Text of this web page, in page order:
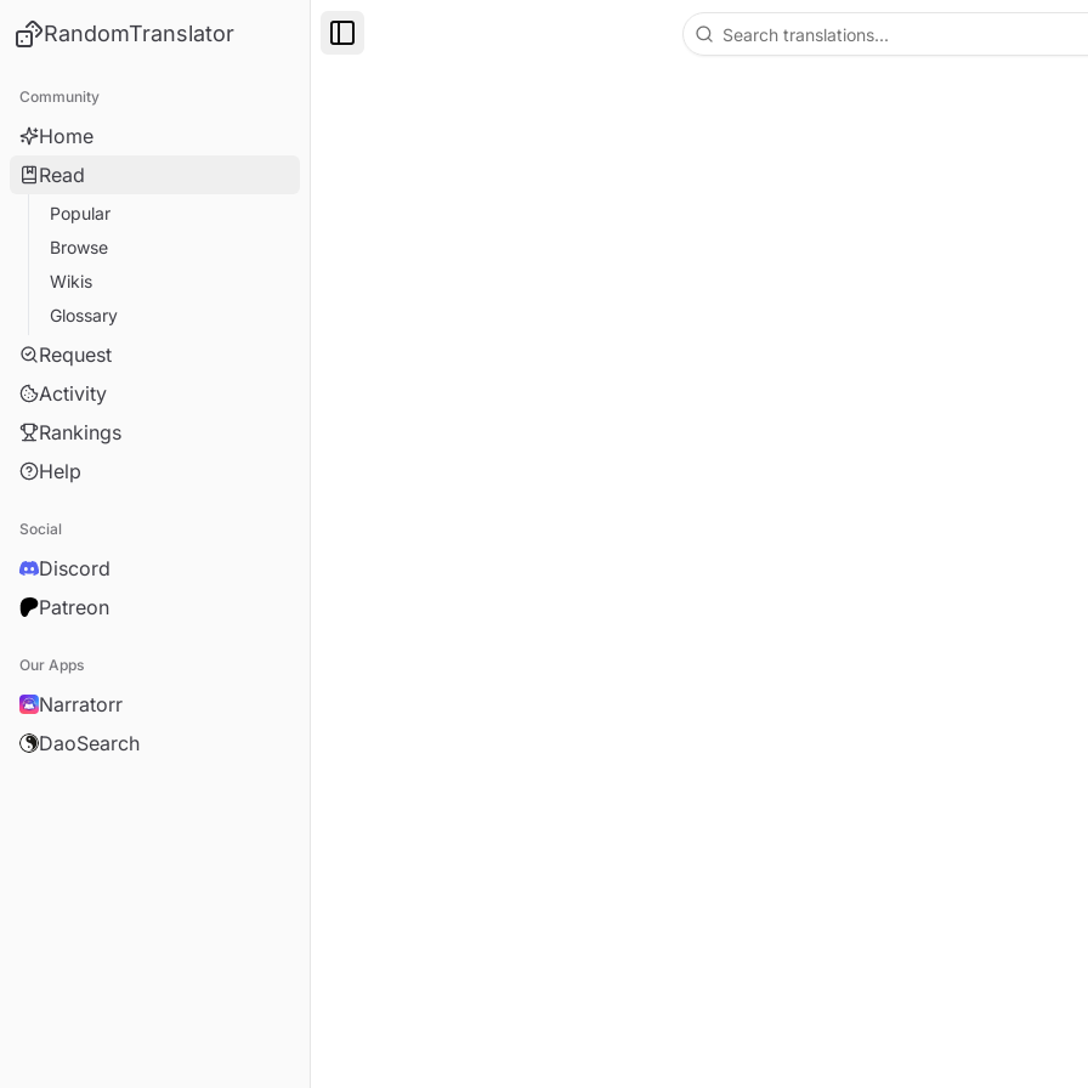
RandomTranslator
Community
Home
Read
Popular
Browse
Wikis
Glossary
Request
Activity
Rankings
Help
Social
Discord
Patreon
Our Apps
Narratorr
DaoSearch
Toggle Sidebar